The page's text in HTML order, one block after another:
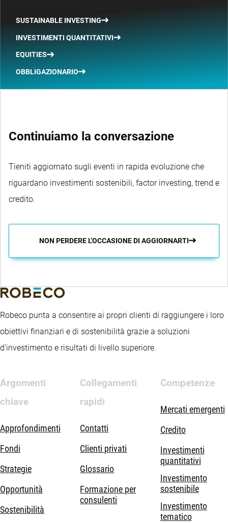
SUSTAINABLE INVESTING
INVESTIMENTI QUANTITATIVI
EQUITIES
OBBLIGAZIONARIO
Continuiamo la conversazione
Tieniti aggiornato sugli eventi in rapida evoluzione che
riguardano investimenti sostenibili, factor investing, trend e
credito.
NON PERDERE L'OCCASIONE DI AGGIORNARTI
Robeco punta a consentire ai propri clienti di raggiungere i loro
obiettivi finanziari e di sostenibilità grazie a soluzioni
d’investimento e risultati di livello superiore.
Argomenti
chiave
Approfondimenti
Fondi
Strategie
Opportunità
Sostenibilità
Collegamenti
rapidi
Contatti
Clienti privati
Glossario
Formazione per
consulenti
Competenze
Mercati emergenti
Credito
Investimenti
quantitativi
Investimento
sostenibile
Investimento
tematico